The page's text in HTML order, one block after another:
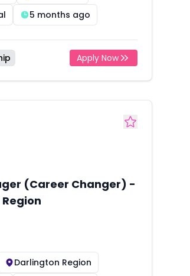
5 months ago
Apply Now
(Career Changer) -
Darlington Region